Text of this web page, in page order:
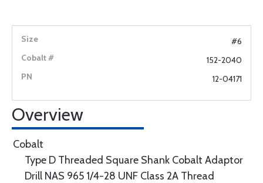
#6
152-2040
12-04171
Overview
Cobalt
Type D Threaded Square Shank Cobalt Adaptor
Drill NAS 965 1/4-28 UNF Class 2A Thread